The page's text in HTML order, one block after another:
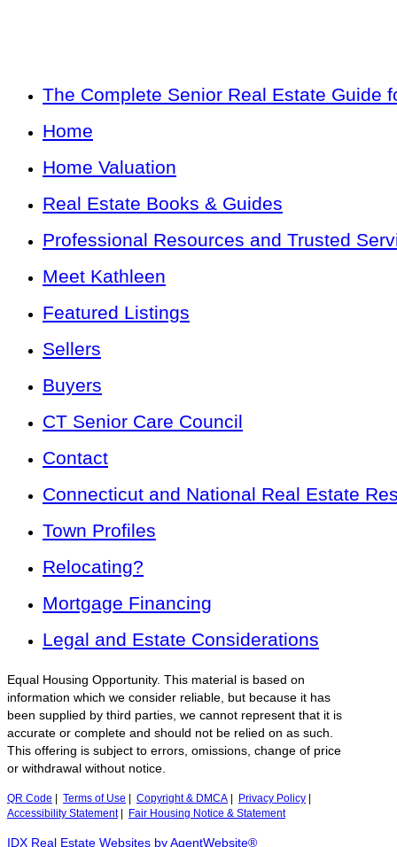
The Complete Senior Real Estate Guide
Home
Home Valuation
Real Estate Books & Guides
Professional Resources and Trusted
Meet Kathleen
Featured Listings
Sellers
Buyers
CT Senior Care Council
Contact
Connecticut and National Real Estate
Town Profiles
Relocating?
Mortgage Financing
Legal and Estate Considerations
Equal Housing Opportunity. This material is based on
information which we consider reliable, but because it has
been supplied by third parties, we cannot represent that it is
accurate or complete and should not be relied on as such.
This offering is subject to errors, omissions, change of price
or withdrawal without notice.
QR Code Terms of Use Copyright & DMCA Privacy Policy
Accessibility Statement| Fair Housing Notice & Statement
IDX Real Estate Websites by AgentWebsite®